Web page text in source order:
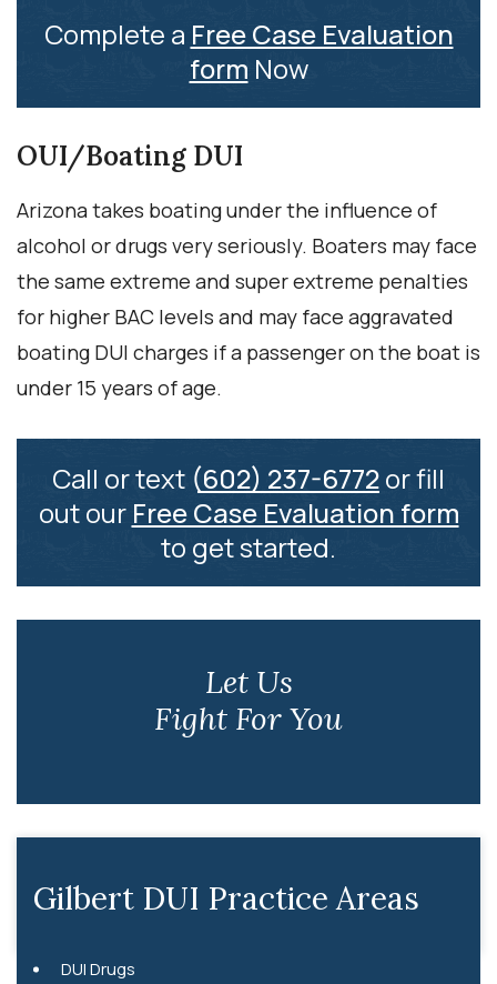
Complete a Free Case Evaluation
form Now
OUI/Boating DUI
Arizona takes boating under the influence of
alcohol or drugs very seriously. Boaters may face
the same extreme and super extreme penalties
for higher BAC levels and may face aggravated
boating DUI charges if a passenger on the boat is
under 15 years of age.
Call or text (602) 237-6772or fill
out our Free Case Evaluation form
to get started.
Let Us
Fight For You
Gilbert DUI Practice Areas
DUI Drugs